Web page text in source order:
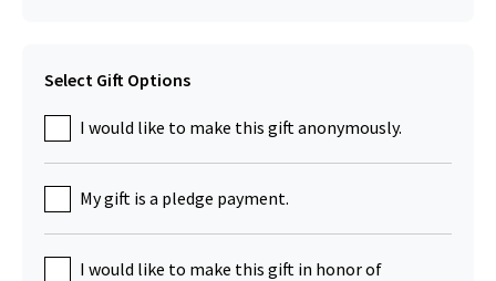
Select Gift Options
I would like to make this gift anonymously.
My gift is a pledge payment.
I would like to make this gift in honor of